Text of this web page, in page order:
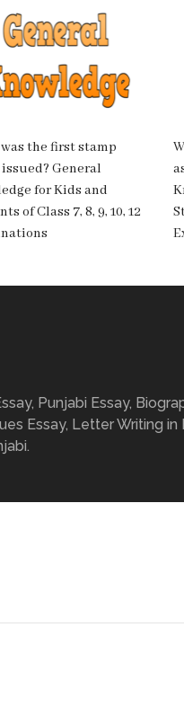
the first stamp
General
for Kids and
of Class 7, 8, 9, 10, 12
Punjabi Essay,
Essay, Letter Writing in